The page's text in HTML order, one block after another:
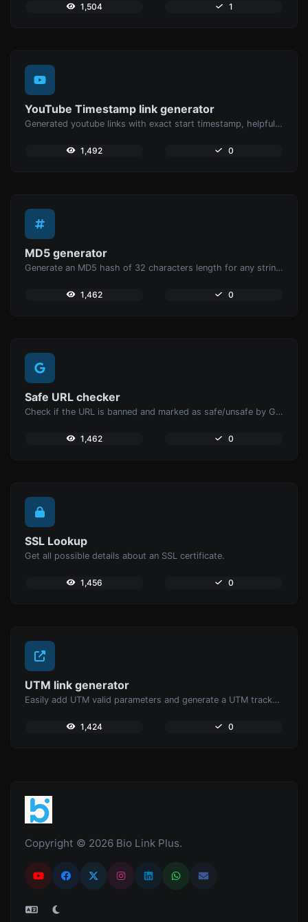
1,504 1
YouTube Timestamp link generator
Generated youtube links with exact start timestamp, helpful for mobile users.
1,492 0
MD5 generator
Generate an MD5 hash of 32 characters length for any string input.
1,462 0
Safe URL checker
Check if the URL is banned and marked as safe/unsafe by Google.
1,462 0
SSL Lookup
Get all possible details about an SSL certificate.
1,456 0
UTM link generator
Easily add UTM valid parameters and generate a UTM trackable link.
1,424 0
Copyright © 2026 Bio Link Plus.